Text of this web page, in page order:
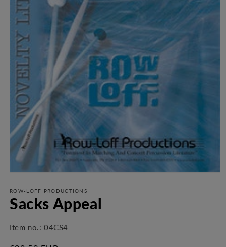
1
in
modal
ROW-LOFF PRODUCTIONS
Sacks Appeal
Item no.: 04CS4